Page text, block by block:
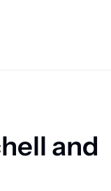
and